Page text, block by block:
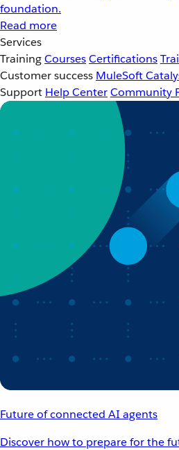
foundation.
Read more
Services
TrainingCoursesCertifications
Customer success MuleSoft
Support Help CenterCommunity
Future of connected AI agents
Discover how to prepare for the